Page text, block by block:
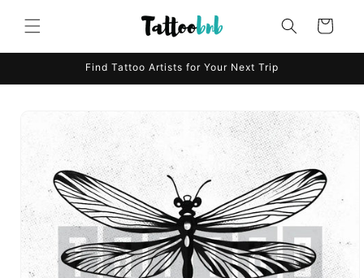
content
Cart
Find Tattoo Artists for Your Next Trip
information